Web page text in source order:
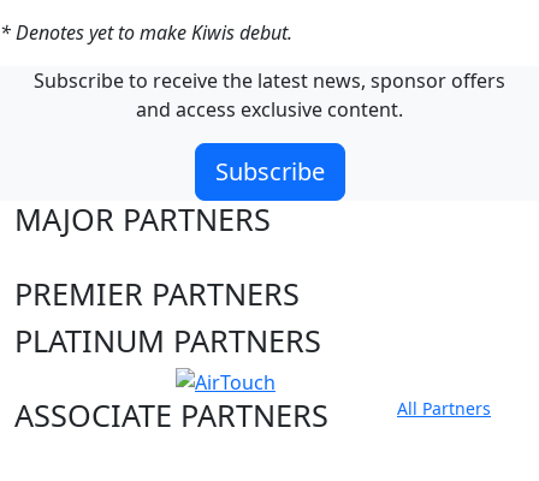
* Denotes yet to make Kiwis debut.
Subscribe to receive the latest news, sponsor offers
and access exclusive content.
Subscribe
MAJOR PARTNERS
PREMIER PARTNERS
PLATINUM PARTNERS
ASSOCIATE PARTNERS
All Partners